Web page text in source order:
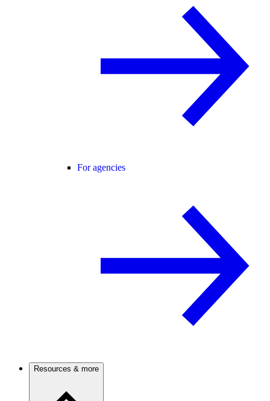
For agencies
Resources & more